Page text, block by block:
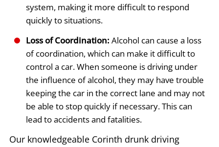
system, making it more difficult to respond
quickly to situations.
Loss of Coordination: Alcohol can cause a loss
of coordination, which can make it difficult to
control a car. When someone is driving under
the influence of alcohol, they may have trouble
keeping the car in the correct lane and may not
be able to stop quickly if necessary. This can
lead to accidents and fatalities.
Our knowledgeable Corinth drunk driving